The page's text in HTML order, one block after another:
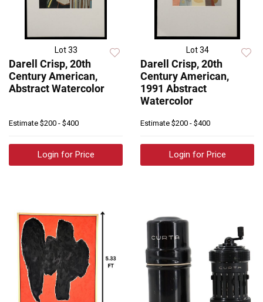
Lot 33
Darell Crisp, 20th
Century American,
Abstract Watercolor
Estimate $200 - $400
Login for Price
Lot 34
Darell Crisp, 20th
Century American,
1991 Abstract
Watercolor
Estimate $200 - $400
Login for Price